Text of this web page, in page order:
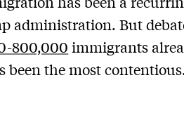
administration. But
800,000 immigrants
been the most